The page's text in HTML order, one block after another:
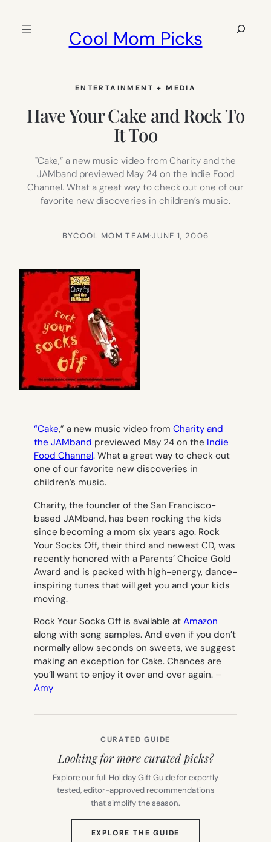
Cool Mom Picks
Search
ENTERTAINMENT + MEDIA
Have Your Cake and Rock To
It Too
"Cake,” a new music video from Charity and the
JAMband previewed May 24 on the Indie Food
Channel. What a great way to check out one of our
favorite new discoveries in children’s music.
BYCOOL MOM TEAM·JUNE 1, 2006
“Cake,” a new music video from Charity and
the JAMband previewed May 24 on the Indie
Food Channel. What a great way to check out
one of our favorite new discoveries in
children’s music.
Charity, the founder of the San Francisco-
based JAMband, has been rocking the kids
since becoming a mom six years ago. Rock
Your Socks Off, their third and newest CD, was
recently honored with a Parents’ Choice Gold
Award and is packed with high-energy, dance-
inspiring tunes that will get you and your kids
moving.
Rock Your Socks Off is available at Amazon
along with song samples. And even if you don’t
normally allow seconds on sweets, we suggest
making an exception for Cake. Chances are
you’ll want to enjoy it over and over again. –
Amy
CURATED GUIDE
Looking for more curated picks?
Explore our full Holiday Gift Guide for expertly
tested, editor-approved recommendations
that simplify the season.
EXPLORE THE GUIDE